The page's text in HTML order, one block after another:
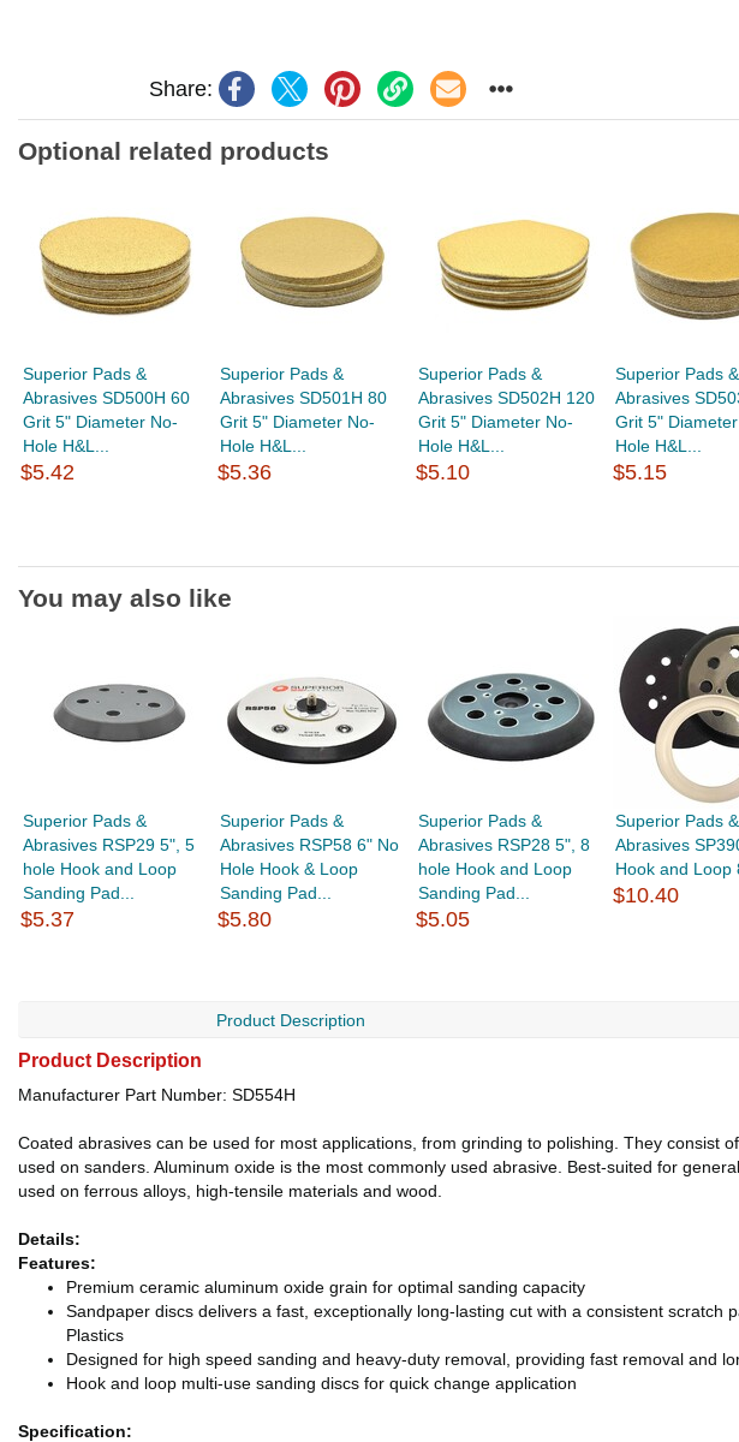
Share:
Optional related products
Superior Pads &
Abrasives SD500H 60
Grit 5" Diameter No-
Hole H&L...
$5.42
Superior Pads &
Abrasives SD501H 80
Grit 5" Diameter No-
Hole H&L...
$5.36
Superior Pads &
Abrasives SD502H 120
Grit 5" Diameter No-
Hole H&L...
$5.10
Superior Pads &
Abrasives
Grit 5"
Hole H&L...
$5.15
You may also like
Superior Pads &
Abrasives RSP29 5", 5
hole Hook and Loop
Sanding Pad...
$5.37
Superior Pads &
Abrasives RSP58 6" No
Hole Hook & Loop
Sanding Pad...
$5.80
Superior Pads &
Abrasives RSP28 5", 8
hole Hook and Loop
Sanding Pad...
$5.05
Superior Pads &
Abrasives
Hook and Loop
$10.40
Product Description
Product Description
Manufacturer Part Number: SD554H
Coated abrasives can be used for most applications, from grinding to polishing. They
used on sanders. Aluminum oxide is the most commonly used abrasive. Best-suited for
used on ferrous alloys, high-tensile materials and wood.
Details:
Features:
Premium ceramic aluminum oxide grain for optimal sanding capacity
Sandpaper discs delivers a fast, exceptionally long-lasting cut with a consistent
Plastics
Designed for high speed sanding and heavy-duty removal, providing fast removal and
Hook and loop multi-use sanding discs for quick change application
Specification: